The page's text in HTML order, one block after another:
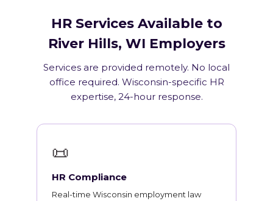
HR Services Available to
River Hills, WI Employers
Services are provided remotely. No local
office required. Wisconsin-specific HR
expertise, 24-hour response.
📜
HR Compliance
Real-time Wisconsin employment law